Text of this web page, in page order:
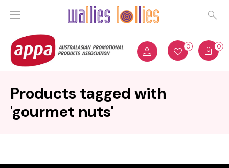
0 0
Products tagged with
'gourmet nuts'